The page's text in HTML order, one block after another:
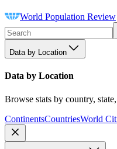
World Population Review
Data by Location
Data by Location
Browse stats by country,
ContinentsCountriesWorld